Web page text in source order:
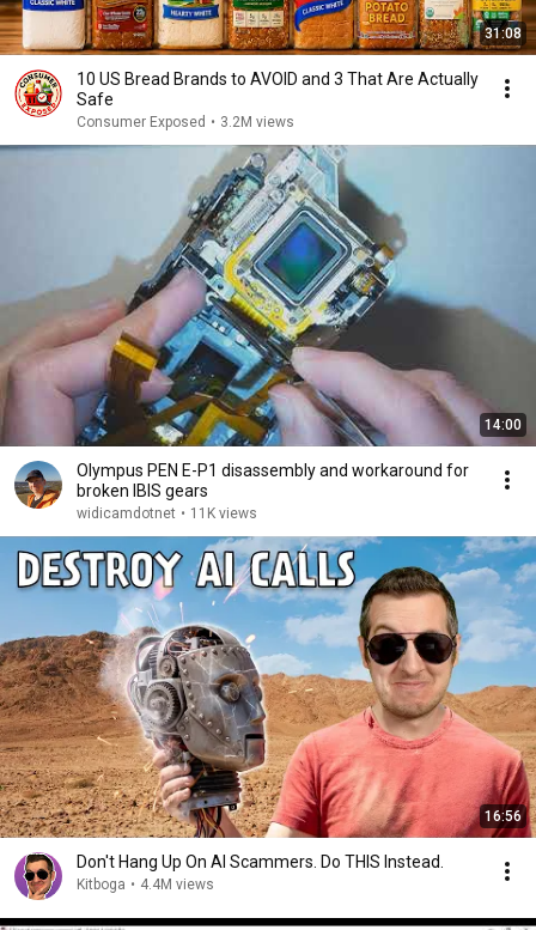
31:08
10 US Bread Brands to AVOID and 3 That Are Actually
Safe
Consumer Exposed • 3.2M views
14:00
Olympus PEN E-P1 disassembly and workaround for
broken IBIS gears
widicamdotnet • 11K views
16:56
Don't Hang Up On AI Scammers. Do THIS Instead.
Kitboga • 4.4M views